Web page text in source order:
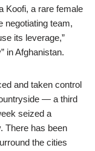
Koofi, a rare female
negotiating team,
its leverage,”
in Afghanistan.
and taken control
— a third
seized a
There has been
the cities